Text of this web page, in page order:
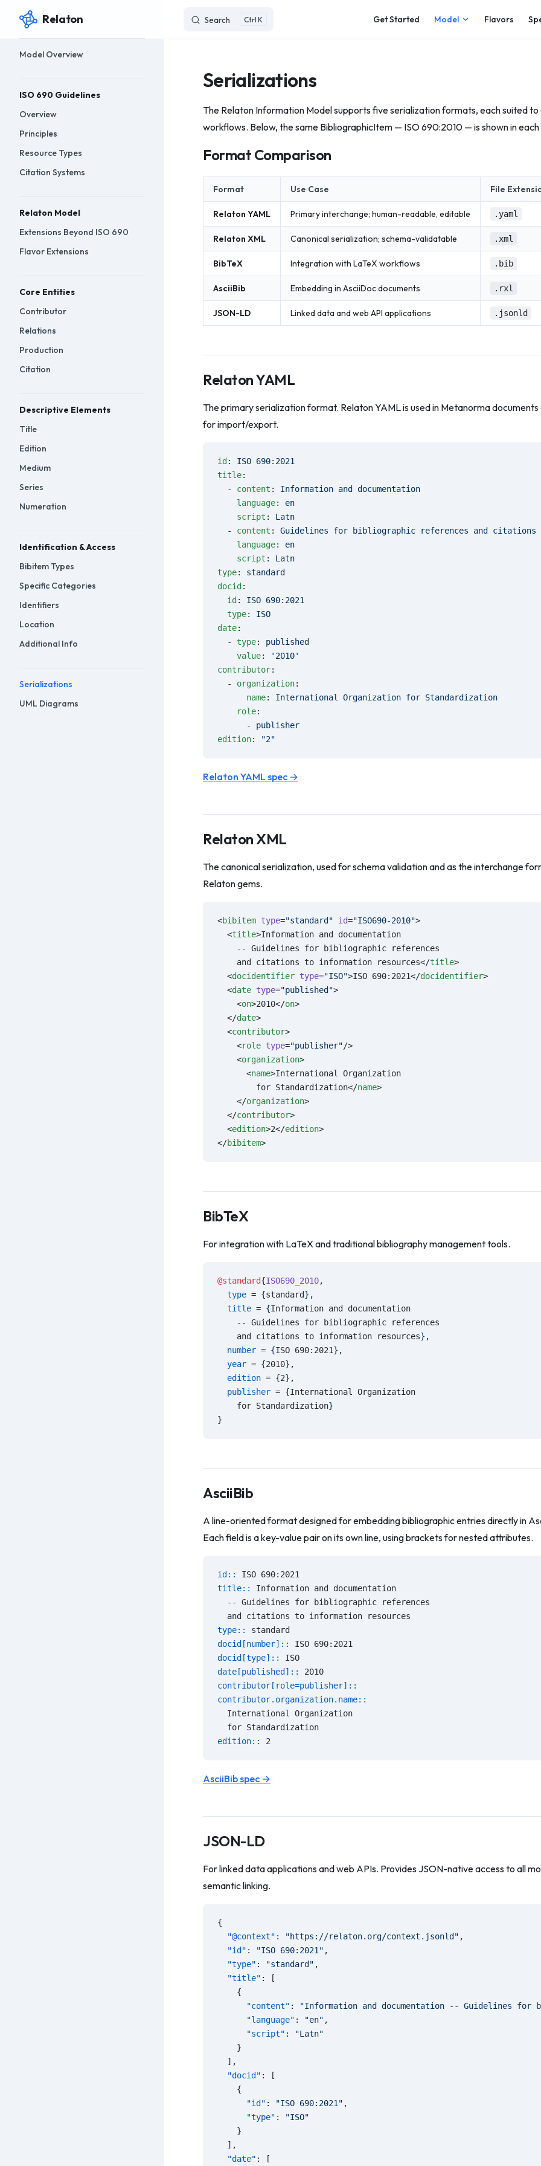
Skip to content
Relaton Search K Get Started Model Flavors
Model Overview
ISO 690 Guidelines
Overview
Principles
Resource Types
Citation Systems
Relaton Model
Extensions Beyond ISO 690
Flavor Extensions
Core Entities
Contributor
Relations
Production
Citation
Descriptive Elements
Title
Edition
Medium
Series
Numeration
Identification & Access
Bibitem Types
Specific Categories
Identifiers
Location
Additional Info
Serializations
UML Diagrams
Serializations
The Relaton Information Model supports five serialization formats, each suited
workflows. Below, the same BibliographicItem — ISO 690:2010 — is shown in
Format Comparison
Format Use Case File
Relaton YAML Primary interchange; human-readable, editable .yaml
Relaton XML Canonical serialization; schema-validatable .xml
BibTeX Integration with LaTeX workflows .bib
AsciiBib Embedding in AsciiDoc documents .rxl
JSON-LD Linked data and web API applications .jsonld
Relaton YAML
The primary serialization format. Relaton YAML is used in Metanorma
for import/export.
id : ISO 690:2021
title:
  -
content : Information and documentation
    language
: en
    script
: Latn
  -
content : Guidelines for bibliographic references and citations
    language
: en
    script
: Latn
type: standard
docid :
  id
: ISO 690:2021
  type
: ISO
date:
  -
type: published
    value
:
'2010'
contributor:
  -
organization:
      name
: International Organization for Standardization
    role
:
      -
publisher
edition: "2"
Relaton YAML spec →
Relaton XML
The canonical serialization, used for schema validation and as the interchange
Relaton gems.
<bibitem type="standard" id="ISO690-2010">
  <
title>Information and documentation
    -- Guidelines for bibliographic references
    and citations to information resources</
title>
  <
docidentifier type="ISO">ISO 690:2021</docidentifier>
  <
date type="published">
    <
on>2010</on>
  </
date>
  <
contributor>
    <
role type="publisher"/>
    <
organization>
      <
name>International Organization
        for Standardization</
name>
    </
organization>
  </
contributor>
  <
edition>2</edition>
</bibitem>
BibTeX
For integration with LaTeX and traditional bibliography management tools.
@standard{ISO690_2010,
  type
= {standard} ,
  title
= {Information and documentation
    -- Guidelines for bibliographic references
    and citations to information resources
} ,
  number
= {ISO 690:2021} ,
  year
= {2010} ,
  edition
= {2} ,
  publisher
= {International Organization
    for Standardization
}
}
AsciiBib
A line-oriented format designed for embedding bibliographic entries directly in
Each field is a key-value pair on its own line, using brackets for nested attributes.
id:: ISO 690:2021
title:: Information and documentation
  -- Guidelines for bibliographic references
  and citations to information resources
type:: standard
docid[number]:: ISO 690:2021
docid[type]:: ISO
date[published]:: 2010
contributor[role=publisher]::
contributor.organization.name::
  International Organization
  for Standardization
edition:: 2
AsciiBib spec →
JSON-LD
For linked data applications and web APIs. Provides JSON-native access to all
semantic linking.
{
  "@context"
: "https://relaton.org/context.jsonld" ,
  "id"
: "ISO 690:2021" ,
  "type"
: "standard" ,
  "title"
: [
    {
      "content"
:
"Information and documentation -- Guidelines
      "language"
: "en" ,
      "script"
:
"Latn"
    }
  ],
  "docid"
: [
    {
      "id"
: "ISO 690:2021" ,
      "type"
:
"ISO"
    }
  ],
  "date"
: [